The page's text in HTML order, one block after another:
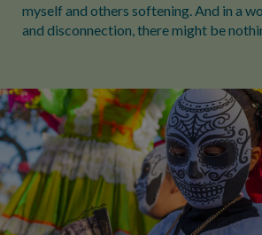
myself and others softening. And in a
and disconnection, there might be